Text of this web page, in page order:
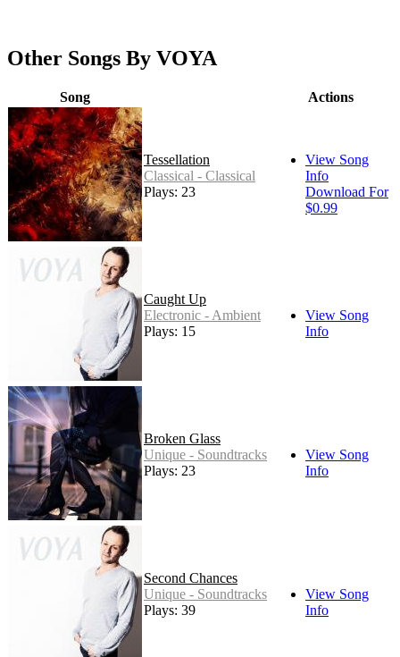
Other Songs By VOYA
Song Actions
Tessellation
Classical - Classical
Plays: 23
View Song
Info
Download For
$0.99
Caught Up
Electronic - Ambient
Plays: 15
View Song
Info
Broken Glass
Unique - Soundtracks
Plays: 23
View Song
Info
Second Chances
Unique - Soundtracks
Plays: 39
View Song
Info